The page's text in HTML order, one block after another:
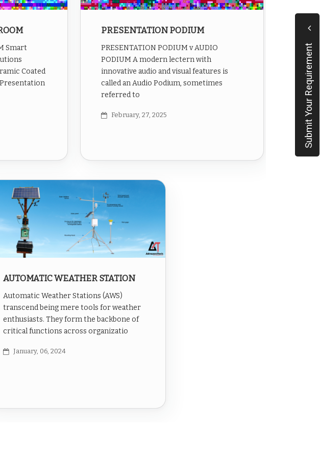
Smart
Coated
PRESENTATION PODIUM
PRESENTATION PODIUM v AUDIO
PODIUM A modern lectern with
innovative audio and visual features is
called an Audio Podium, sometimes
referred to
February, 27, 2025
AUTOMATIC WEATHER STATION
Automatic Weather Stations (AWS)
transcend being mere tools for weather
enthusiasts. They form the backbone of
critical functions across organizatio
January, 06, 2024
Submit Your Requirement